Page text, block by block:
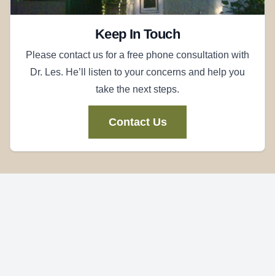
Keep In Touch
Please contact us for a free phone consultation with
Dr. Les. He’ll listen to your concerns and help you
take the next steps.
Contact Us